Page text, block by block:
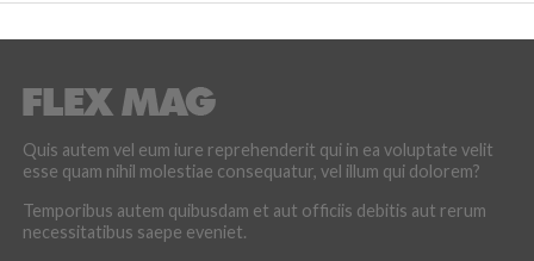
Quis autem vel eum iure reprehenderit qui in ea voluptate velit
esse quam nihil molestiae consequatur, vel illum qui dolorem?
Temporibus autem quibusdam et aut officiis debitis aut rerum
necessitatibus saepe eveniet.